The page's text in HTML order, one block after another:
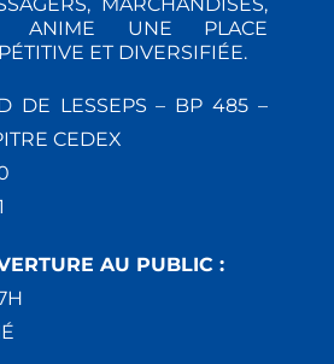
ANIME UNE PLACE
ET DIVERSIFIÉE.
DE LESSEPS – BP 485 –
CEDEX
AU PUBLIC :